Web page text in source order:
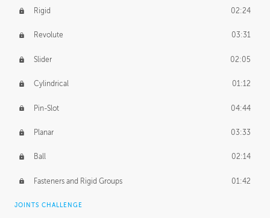
Rigid 02:24
Revolute 03:31
Slider 02:05
Cylindrical 01:12
Pin-Slot 04:44
Planar 03:33
Ball 02:14
Fasteners and Rigid Groups 01:42
JOINTS CHALLENGE